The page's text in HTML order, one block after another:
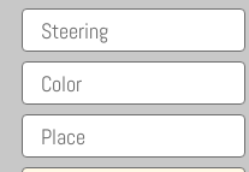
Steering
Color
Place